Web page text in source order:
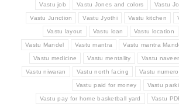
Vastu job Vastu Jones and colors Vastu
Vastu Junction Vastu Jyothi Vastu kitchen
Vastu layout Vastu loan Vastu location
Vastu Mandel Vastu mantra Vastu mantra
Vastu medicine Vastu mentality Vastu
Vastu niwaran Vastu north facing Vastu
Vastu paid for money Vastu
Vastu pay for home basketball yard Vastu